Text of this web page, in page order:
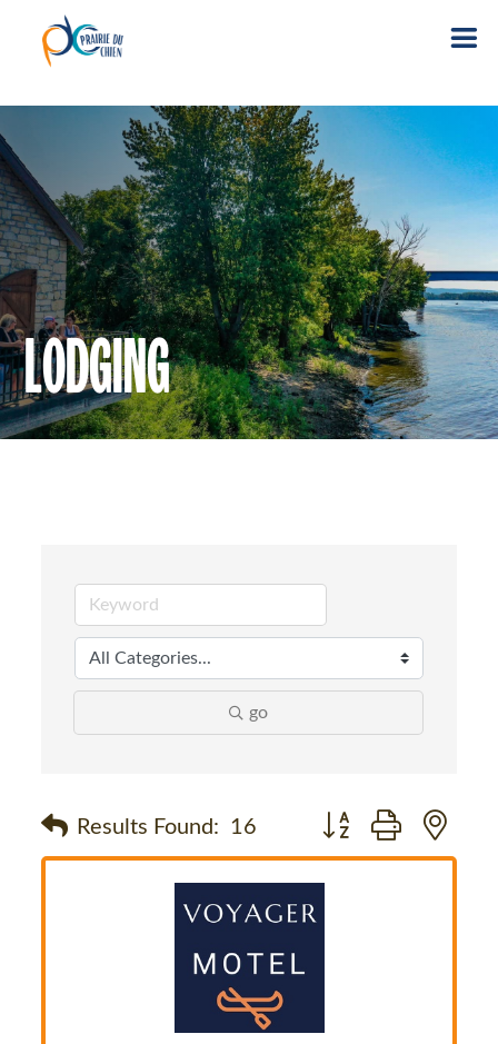
LODGING
go
Results Found: 16 Button group with